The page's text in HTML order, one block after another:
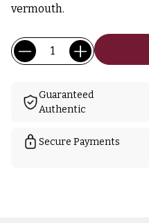
vermouth.
Current
Stock:
Quantity:
Guaranteed
Authentic
Secure Payments